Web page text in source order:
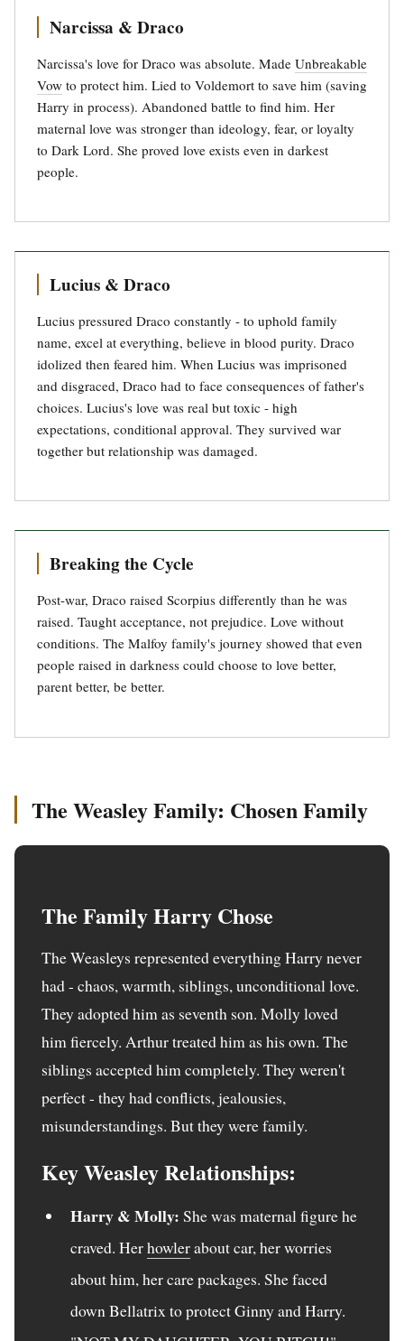
Narcissa & Draco
Narcissa's love for Draco was absolute. Made Unbreakable
Vow to protect him. Lied to Voldemort to save him (saving
Harry in process). Abandoned battle to find him. Her
maternal love was stronger than ideology, fear, or loyalty
to Dark Lord. She proved love exists even in darkest
people.
Lucius & Draco
Lucius pressured Draco constantly - to uphold family
name, excel at everything, believe in blood purity. Draco
idolized then feared him. When Lucius was imprisoned
and disgraced, Draco had to face consequences of father's
choices. Lucius's love was real but toxic - high
expectations, conditional approval. They survived war
together but relationship was damaged.
Breaking the Cycle
Post-war, Draco raised Scorpius differently than he was
raised. Taught acceptance, not prejudice. Love without
conditions. The Malfoy family's journey showed that even
people raised in darkness could choose to love better,
parent better, be better.
The Weasley Family: Chosen Family
The Family Harry Chose
The Weasleys represented everything Harry never
had - chaos, warmth, siblings, unconditional love.
They adopted him as seventh son. Molly loved
him fiercely. Arthur treated him as his own. The
siblings accepted him completely. They weren't
perfect - they had conflicts, jealousies,
misunderstandings. But they were family.
Key Weasley Relationships:
Harry & Molly: She was maternal figure he
craved. Herhowlerabout car, her worries
about him, her care packages. She faced
down Bellatrix to protect Ginny and Harry.